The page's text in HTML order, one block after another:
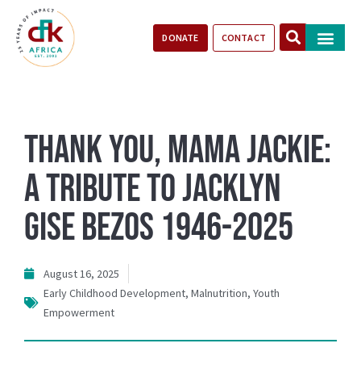
DONATE CONTACT
Thank you, Mama Jackie:
A Tribute to Jacklyn
Gise Bezos 1946-2025
August 16, 2025
Early Childhood Development, Malnutrition, Youth
Empowerment